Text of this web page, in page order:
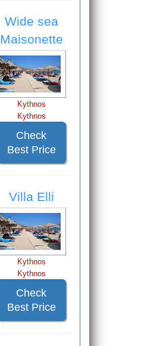
Wide sea
Maisonette
Kythnos
Kythnos
Check
Best Price
Villa Elli
Kythnos
Kythnos
Check
Best Price